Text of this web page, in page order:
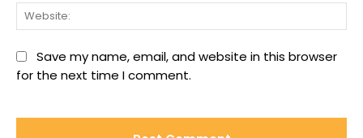
Save my name, email, and website in this browser
for the next time I comment.